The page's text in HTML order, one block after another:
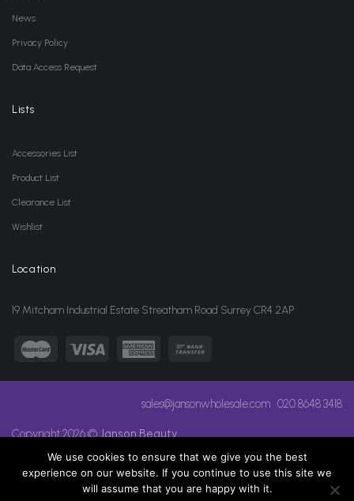
News
Privacy Policy
Data Access Request
Lists
Accessories List
Product List
Clearance List
Wishlist
Location
19 Mitcham Industrial Estate Streatham Road Surrey CR4 2AP
sales@jansonwholesale.com 020 8648 3418
Copyright 2026 ©Janson Beauty
We use cookies to ensure that we give you the best
experience on our website. If you continue to use this site we
will assume that you are happy with it.